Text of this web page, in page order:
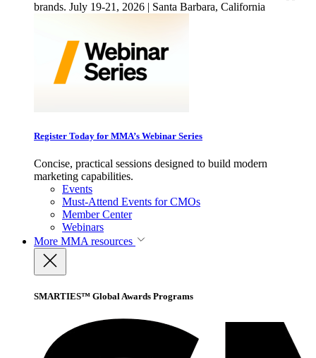
brands. July 19-21, 2026 | Santa Barbara, California
Register Today for MMA’s Webinar Series
Concise, practical sessions designed to build modern
marketing capabilities.
Events
Must-Attend Events for CMOs
Member Center
Webinars
More MMA resources
SMARTIES™ Global Awards Programs